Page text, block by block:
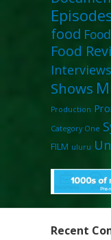
food
Food
Interviews
Shows
Production
Category One
FILM uluru
Recent